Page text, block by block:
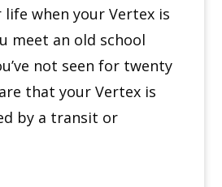
when your Vertex is
meet an old school
not seen for twenty
that your Vertex is
by a transit or